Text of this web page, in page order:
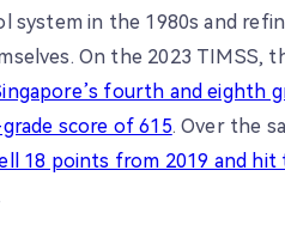
system in the 1980s and
On the 2023 TIMSS,
fourth and eighth
score of 615. Over the
18 points from 2019 and